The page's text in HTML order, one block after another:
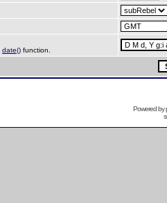
date() function.
Powered by